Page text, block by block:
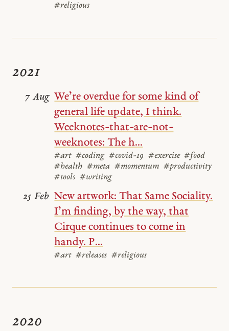
#religious
2021
We’re overdue for some kind of
general life update, I think.
Weeknotes-that-are-not-
weeknotes: The h...
#art #coding #covid-19 #exercise #food
#health #meta #momentum #productivity
#tools #writing
7 Aug
New artwork: That Same Sociality.
I’m finding, by the way, that
Cirque continues to come in
handy. P...
#art #releases #religious
25 Feb
2020